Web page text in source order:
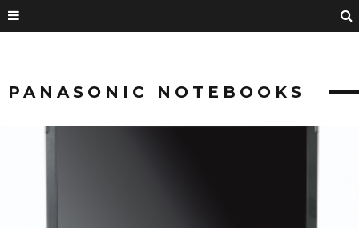
PANASONIC NOTEBOOKS